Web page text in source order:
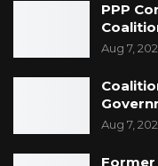
PPP
Aug 7,
Aug 7,
Former